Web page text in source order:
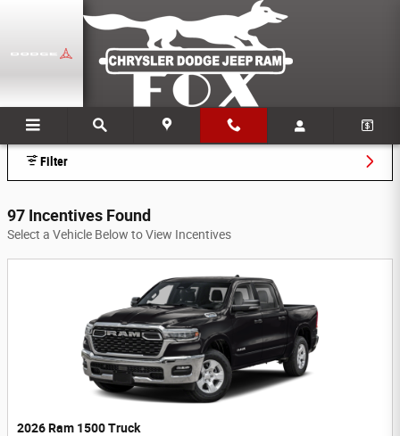
Fox Chrysler Dodge Jeep Ram Incentives
Filter
97 Incentives Found
Select a Vehicle Below to View Incentives
2026 Ram 1500 Truck